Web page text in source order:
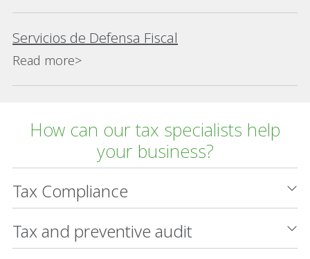
Servicios de Defensa Fiscal
Read more>
How can our tax specialists help
your business?
Tax Compliance
Tax and preventive audit